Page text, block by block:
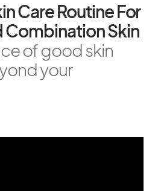
Care Routine For
Combination Skin
of good skin
your